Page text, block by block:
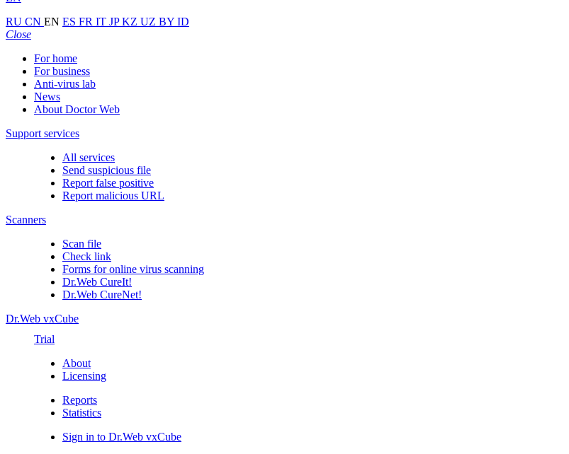
RU CN EN ES FR IT JPKZ UZ BY ID
Close
For home
For business
Anti-virus lab
News
About Doctor Web
Support services
All services
Send suspicious file
Report false positive
Report malicious URL
Scanners
Scan file
Check link
Forms for online virus scanning
Dr.Web CureIt!
Dr.Web CureNet!
Dr.Web vxCube
Trial
About
Licensing
Reports
Statistics
Sign in to Dr.Web vxCube